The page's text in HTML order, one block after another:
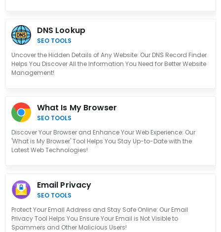
DNS Lookup
SEO TOOLS
Uncover the Hidden Details of Any Website: Our DNS Record Finder
Helps You Discover All the Information You Need for Better Website
Management!
What Is My Browser
SEO TOOLS
Discover Your Browser and Enhance Your Web Experience: Our
'What is My Browser' Tool Helps You Stay Up-to-Date with the
Latest Web Technologies!
Email Privacy
SEO TOOLS
Protect Your Email Address and Stay Safe Online: Our Email
Privacy Tool Helps You Ensure Your Email is Not Visible to
Spammers and Other Malicious Users!